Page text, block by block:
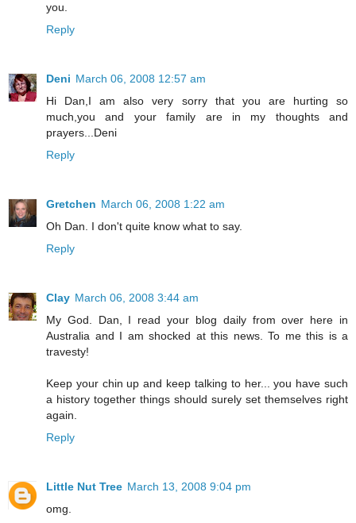
you.
Reply
Deni March 06, 2008 12:57 am
Hi Dan,I am also very sorry that you are hurting so
much,you and your family are in my thoughts and
prayers...Deni
Reply
Gretchen March 06, 2008 1:22 am
Oh Dan. I don't quite know what to say.
Reply
Clay March 06, 2008 3:44 am
My God. Dan, I read your blog daily from over here in
Australia and I am shocked at this news. To me this is a
travesty!
Keep your chin up and keep talking to her... you have such
a history together things should surely set themselves right
again.
Reply
Little Nut Tree March 13, 2008 9:04 pm
omg.